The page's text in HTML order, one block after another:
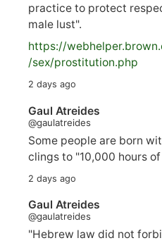
practice to protect
male lust".
https://
/sex/prostitution.php
2 days ago
Gaul Atreides
@gaulatreides
Some people are born
clings to "10,000 hours
2 days ago
Gaul Atreides
@gaulatreides
"Hebrew law did not